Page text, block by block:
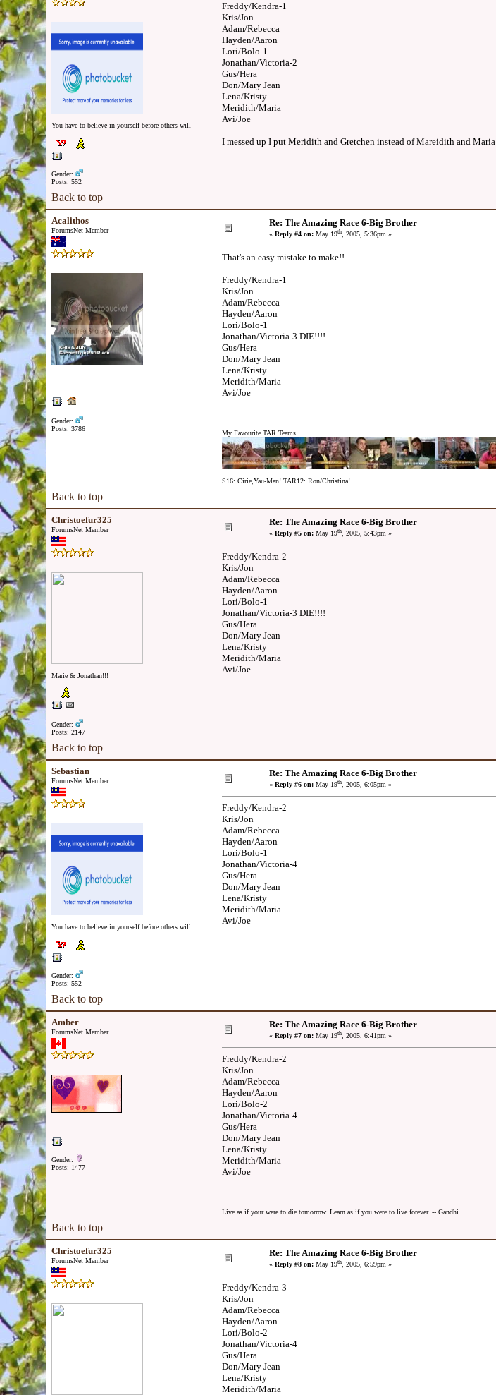
You have to believe in yourself before others will
Gender:
Posts: 552
Freddy/Kendra-1
Kris/Jon
Adam/Rebecca
Hayden/Aaron
Lori/Bolo-1
Jonathan/Victoria-2
Gus/Hera
Don/Mary Jean
Lena/Kristy
Meridith/Maria
Avi/Joe
I messed up I put Meridith and Gretchen instead of Mareidith and Maria
Back to top
Acalithos
ForumsNet Member
Gender:
Posts: 3786
Re: The Amazing Race 6-Big Brother
« Reply #4 on:May 19th, 2005, 5:36pm »
That's an easy mistake to make!!
Freddy/Kendra-1
Kris/Jon
Adam/Rebecca
Hayden/Aaron
Lori/Bolo-1
Jonathan/Victoria-3 DIE!!!!
Gus/Hera
Don/Mary Jean
Lena/Kristy
Meridith/Maria
Avi/Joe
My Favourite TAR Teams
S16: Cirie,Yau-Man! TAR12: Ron/Christina!
Back to top
Christoefur325
ForumsNet Member
Marie & Jonathan!!!
Gender:
Posts: 2147
Re: The Amazing Race 6-Big Brother
« Reply #5 on:May 19th, 2005, 5:43pm »
Freddy/Kendra-2
Kris/Jon
Adam/Rebecca
Hayden/Aaron
Lori/Bolo-1
Jonathan/Victoria-3 DIE!!!!
Gus/Hera
Don/Mary Jean
Lena/Kristy
Meridith/Maria
Avi/Joe
Back to top
Sebastian
ForumsNet Member
You have to believe in yourself before others will
Gender:
Posts: 552
Re: The Amazing Race 6-Big Brother
« Reply #6 on:May 19th, 2005, 6:05pm »
Freddy/Kendra-2
Kris/Jon
Adam/Rebecca
Hayden/Aaron
Lori/Bolo-1
Jonathan/Victoria-4
Gus/Hera
Don/Mary Jean
Lena/Kristy
Meridith/Maria
Avi/Joe
Back to top
Amber
ForumsNet Member
Gender:
Posts: 1477
Re: The Amazing Race 6-Big Brother
« Reply #7 on:May 19th, 2005, 6:41pm »
Freddy/Kendra-2
Kris/Jon
Adam/Rebecca
Hayden/Aaron
Lori/Bolo-2
Jonathan/Victoria-4
Gus/Hera
Don/Mary Jean
Lena/Kristy
Meridith/Maria
Avi/Joe
Live as if your were to die tomorrow. Learn as if you were to live forever. -- Gandhi
Back to top
Christoefur325
ForumsNet Member
Re: The Amazing Race 6-Big Brother
« Reply #8 on:May 19th, 2005, 6:59pm »
Freddy/Kendra-3
Kris/Jon
Adam/Rebecca
Hayden/Aaron
Lori/Bolo-2
Jonathan/Victoria-4
Gus/Hera
Don/Mary Jean
Lena/Kristy
Meridith/Maria